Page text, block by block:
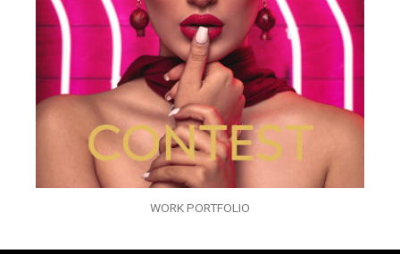
WORK PORTFOLIO